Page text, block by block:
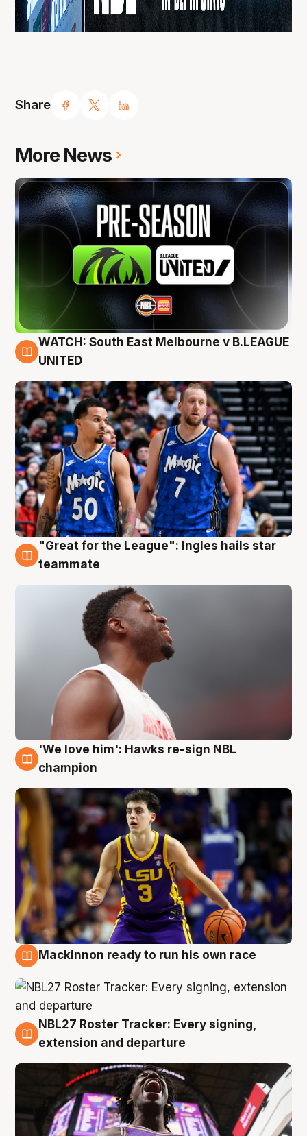
Share
More News
6 Aug
WATCH: South East Melbourne v B.LEAGUE
UNITED
6 Aug
"Great for the League": Ingles hails star
teammate
6 Aug
'We love him': Hawks re-sign NBL
champion
Mackinnon ready to run his own race
6 Aug
NBL27 Roster Tracker: Every signing,
extension and departure